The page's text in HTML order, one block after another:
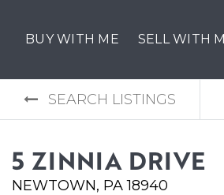
BUY WITH ME SELL WITH
SEARCH LISTINGS
5 ZINNIA DRIVE
NEWTOWN, PA 18940